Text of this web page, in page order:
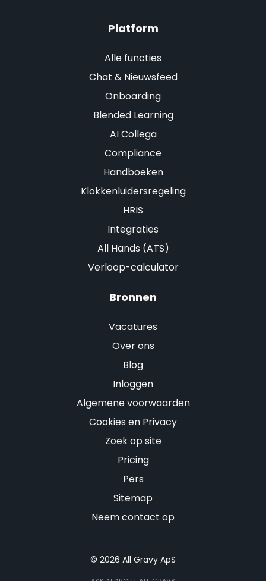
Platform
Alle functies
Chat & Nieuwsfeed
Onboarding
Blended Learning
AI Collega
Compliance
Handboeken
Klokkenluidersregeling
HRIS
Integraties
All Hands (ATS)
Verloop-calculator
Bronnen
Vacatures
Over ons
Blog
Inloggen
Algemene voorwaarden
Cookies en Privacy
Zoek op site
Pricing
Pers
Sitemap
Neem contact op
© 2026 All Gravy ApS